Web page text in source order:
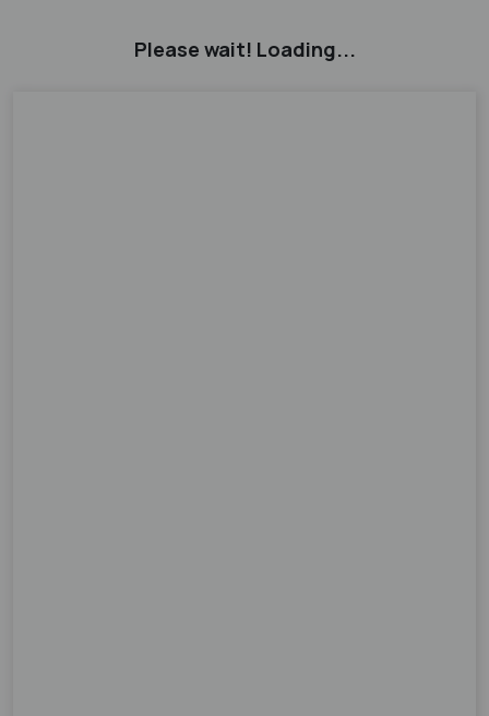
Please wait! Loading...